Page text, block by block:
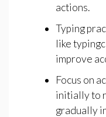
actions.
Typing
like
improve
Focus on
initially to
gradually